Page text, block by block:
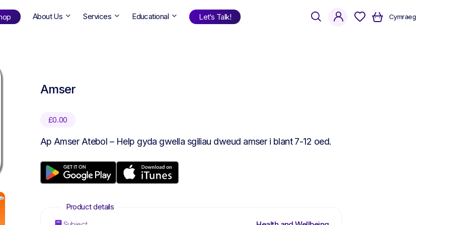
Bright
Find Your Next Book!
About Us Services Educational Let’s Talk! Cymraeg
searchaccount
Amser
£0.00
Ap Amser Atebol – Help gyda gwella sgiliau dweud amser i blant 7-12 oed.